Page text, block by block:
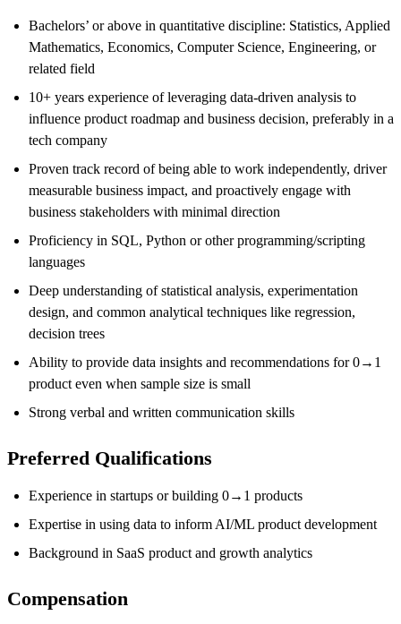
Bachelors’ or above in quantitative discipline: Statistics, Applied
Mathematics, Economics, Computer Science, Engineering, or
related field
10+ years experience of leveraging data-driven analysis to
influence product roadmap and business decision, preferably in a
tech company
Proven track record of being able to work independently, driver
measurable business impact, and proactively engage with
business stakeholders with minimal direction
Proficiency in SQL, Python or otherprogramming/scripting
languages
Deep understanding of statistical analysis, experimentation
design, and common analytical techniques like regression,
decision trees
Ability to provide data insights and recommendations for 0→ 1
product even when sample size is small
Strong verbal and written communication skills
Preferred Qualifications
Experience in startups or building 0→1 products
Expertise in using data to inform AI/ML product development
Background in SaaS product and growth analytics
Compensation